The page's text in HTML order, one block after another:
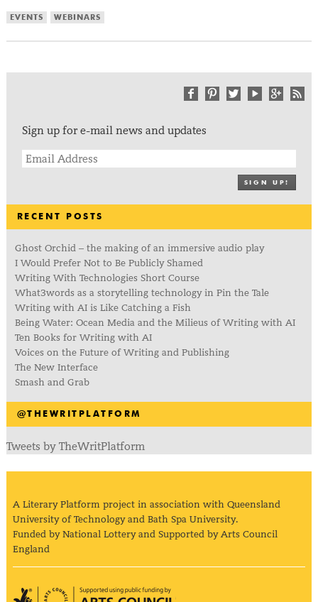
EVENTS WEBINARS
Sign up for e-mail news and updates
SIGN UP!
RECENT POSTS
Ghost Orchid – the making of an immersive audio play
I Would Prefer Not to Be Publicly Shamed
Writing With Technologies Short Course
What3words as a storytelling technology in Pin the Tale
Writing with AI is Like Catching a Fish
Being Water: Ocean Media and the Milieus of Writing with AI
Ten Books for Writing with AI
Voices on the Future of Writing and Publishing
The New Interface
Smash and Grab
@THEWRITPLATFORM
Tweets by TheWritPlatform
A Literary Platform project in association with Queensland
University of Technology and Bath Spa University.
Funded by National Lottery and Supported by Arts Council
England
Arts Council England